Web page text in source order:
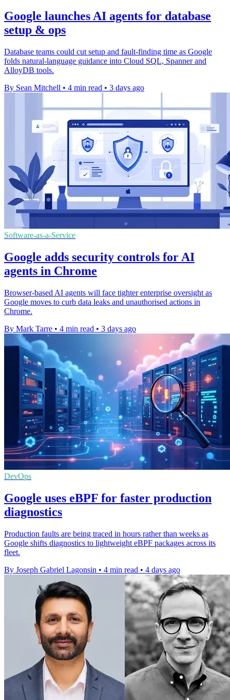
Google launches AI agents for database
setup & ops
Database teams could cut setup and fault-finding time as Google
folds natural-language guidance into Cloud SQL, Spanner and
AlloyDB tools.
By Sean Mitchell • 4 min read • 3 days ago
Software-as-a-Service
Google adds security controls for AI
agents in Chrome
Browser-based AI agents will face tighter enterprise oversight as
Google moves to curb data leaks and unauthorised actions in
Chrome.
By Mark Tarre • 4 min read • 3 days ago
DevOps
Google uses eBPF for faster production
diagnostics
Production faults are being traced in hours rather than weeks as
Google shifts diagnostics to lightweight eBPF packages across its
fleet.
By Joseph Gabriel Lagonsin • 4 min read • 4 days ago